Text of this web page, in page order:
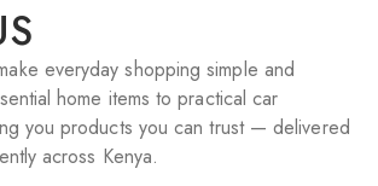
everyday shopping simple and
home items to practical car
you products you can trust — delivered
across Kenya.